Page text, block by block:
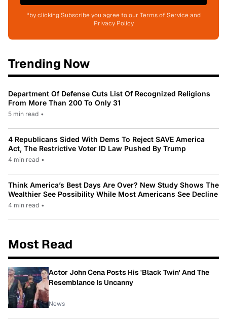
*by clicking Subscribe you agree to our Terms of Service and
Privacy Policy
Trending Now
Department Of Defense Cuts List Of Recognized Religions
From More Than 200 To Only 31
5 min read •
4 Republicans Sided With Dems To Reject SAVE America
Act, The Restrictive Voter ID Law Pushed By Trump
4 min read •
Think America’s Best Days Are Over? New Study Shows The
Wealthier See Possibility While Most Americans See Decline
4 min read •
Most Read
Actor John Cena Posts His 'Black Twin' And The
Resemblance Is Uncanny
News